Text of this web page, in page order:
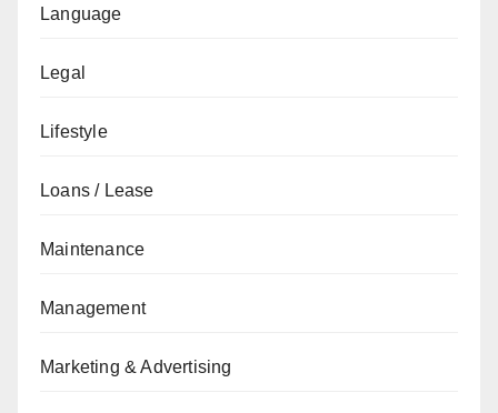
Language
Legal
Lifestyle
Loans / Lease
Maintenance
Management
Marketing & Advertising